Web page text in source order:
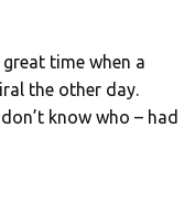
time when a
the other day.
know who – had